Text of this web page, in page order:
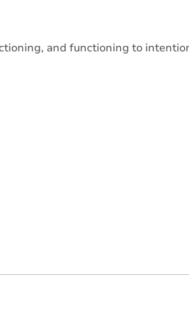
and functioning to